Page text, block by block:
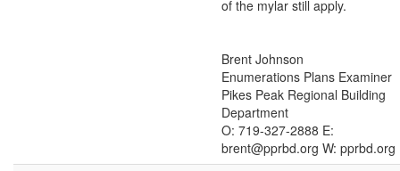
of the mylar still apply.
Brent Johnson
Enumerations Plans Examiner
Pikes Peak Regional Building
Department
O: 719-327-2888 E:
brent@pprbd.org W: pprbd.org